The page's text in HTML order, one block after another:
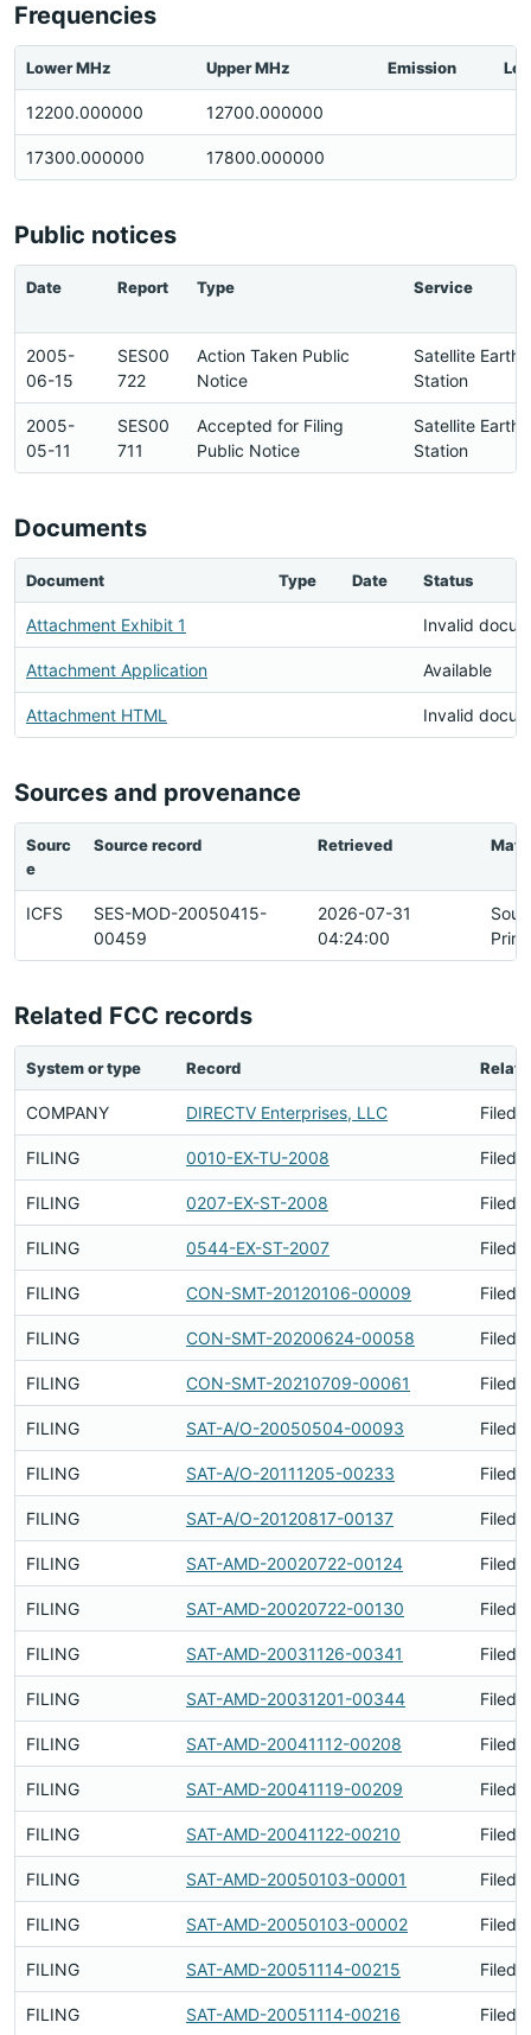
Frequencies
Lower MHz Upper MHz Emission
12200.000000 12700.000000
17300.000000 17800.000000
Public notices
Date Report Type Service
2005-
06-15
SES00
722
Action Taken Public
Notice
Satellite Earth
Station
2005-
05-11
SES00
711
Accepted for Filing
Public Notice
Satellite Earth
Station
Documents
Document Type Date Status
Attachment Exhibit 1 Invalid
Attachment Application Available
Attachment HTML Invalid
Sources and provenance
Sourc
e
Source record Retrieved
ICFS
SES-MOD-20050415-
00459
2026-07-31
04:24:00
Related FCC records
System or type Record
COMPANY DIRECTV Enterprises, LLC Filed
FILING 0010-EX-TU-2008 Filed
FILING 0207-EX-ST-2008 Filed
FILING 0544-EX-ST-2007 Filed
FILING CON-SMT-20120106-00009 Filed
FILING CON-SMT-20200624-00058 Filed
FILING CON-SMT-20210709-00061 Filed
FILING SAT-A/O-20050504-00093 Filed
FILING SAT-A/O-20111205-00233 Filed
FILING SAT-A/O-20120817-00137 Filed
FILING SAT-AMD-20020722-00124 Filed
FILING SAT-AMD-20020722-00130 Filed
FILING SAT-AMD-20031126-00341 Filed
FILING SAT-AMD-20031201-00344 Filed
FILING SAT-AMD-20041112-00208 Filed
FILING SAT-AMD-20041119-00209 Filed
FILING SAT-AMD-20041122-00210 Filed
FILING SAT-AMD-20050103-00001 Filed
FILING SAT-AMD-20050103-00002 Filed
FILING SAT-AMD-20051114-00215 Filed
FILING SAT-AMD-20051114-00216 Filed